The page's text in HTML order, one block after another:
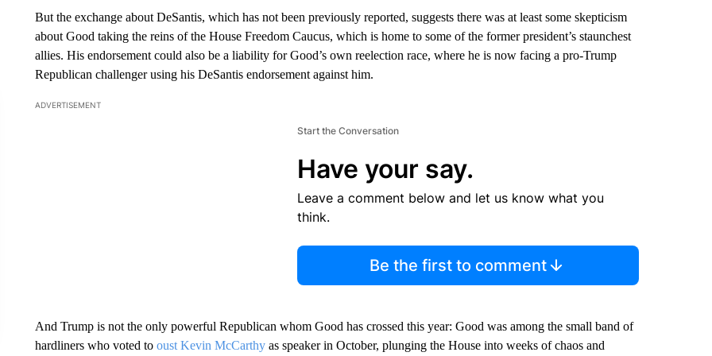
But the exchange about DeSantis, which has not been previously reported, suggests there was at least some skepticism
about Good taking the reins of the House Freedom Caucus, which is home to some of the former president’s staunchest
allies. His endorsement could also be a liability for Good’s own reelection race, where he is now facing a pro-Trump
Republican challenger using his DeSantis endorsement against him.
ADVERTISEMENT
Start the Conversation
Have your say.
Leave a comment below and let us know what you
think.
Be the first to comment
And Trump is not the only powerful Republican whom Good has crossed this year: Good was among the small band of
hardliners who voted to oust Kevin McCarthyas speaker in October, plunging the House into weeks of chaos and